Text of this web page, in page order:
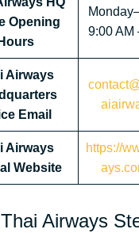
Opening
Hours
9:00 AM
Airways
Email
Airways
Website
https://
Airways